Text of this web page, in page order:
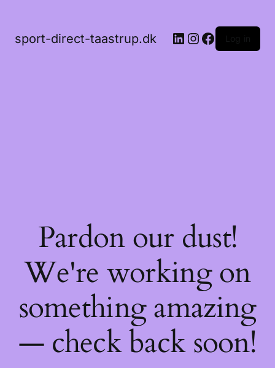
sport-direct-taastrup.dk LinkedIn
Instagram
Facebook
Pardon our dust!
We're working on
something amazing
— check back soon!